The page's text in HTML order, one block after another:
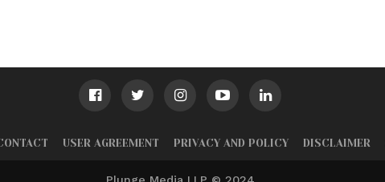
USER AGREEMENT PRIVACY AND POLICY DISCLAIMER